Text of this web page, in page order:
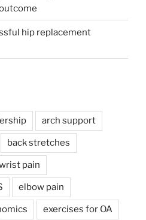
hip replacement
arch support
back stretches
pain
elbow pain
exercises for OA